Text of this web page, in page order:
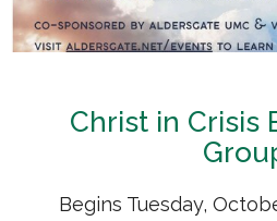
Christ in Crisis
Begins Tuesday,